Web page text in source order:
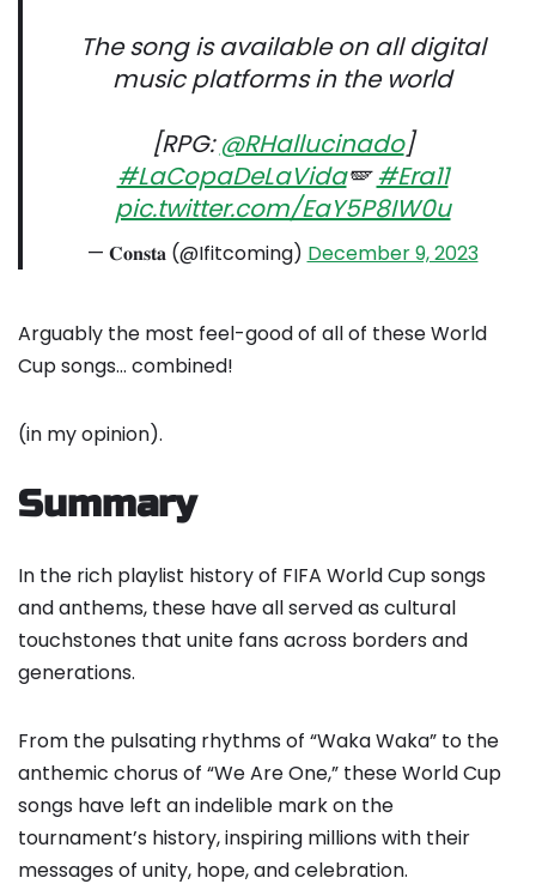
The song is available on all digital
music platforms in the world
[RPG:@RHallucinado]
#LaCopaDeLaVida🪽#Era11
pic.twitter.com/EaY5P8IW0u
— 𝐂𝐨𝐧𝐬𝐭𝐚 (@Ifitcoming) December 9, 2023
Arguably the most feel-good of all of these World
Cup songs… combined!
(in my opinion).
Summary
In the rich playlist history of FIFA World Cup songs
and anthems, these have all served as cultural
touchstones that unite fans across borders and
generations.
From the pulsating rhythms of “Waka Waka” to the
anthemic chorus of “We Are One,” these World Cup
songs have left an indelible mark on the
tournament’s history, inspiring millions with their
messages of unity, hope, and celebration.